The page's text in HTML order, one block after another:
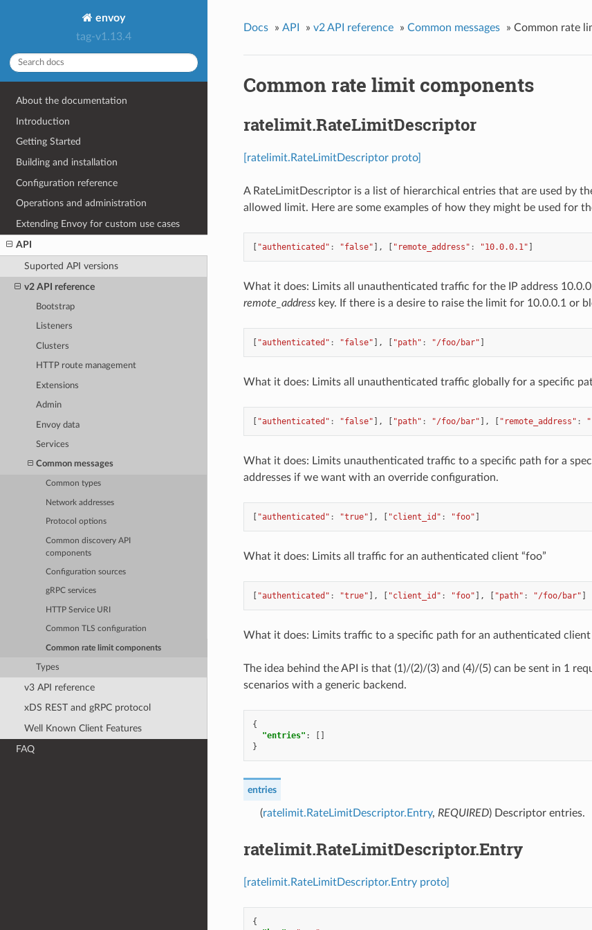
envoy
tag-v1.13.4
About the documentation
Introduction
Getting Started
Building and installation
Configuration reference
Operations and administration
Extending Envoy for custom use cases
API
Suported API versions
v2 API reference
Bootstrap
Listeners
Clusters
HTTP route management
Extensions
Admin
Envoy data
Services
Common messages
Common types
Network addresses
Protocol options
Common discovery API
components
Configuration sources
gRPC services
HTTP Service URI
Common TLS configuration
Common rate limit components
Types
v3 API reference
xDS REST and gRPC protocol
Well Known Client Features
FAQ
Docs » API » v2 API reference » Common messages » Common rate
Common rate limit components
ratelimit.RateLimitDescriptor
[ratelimit.RateLimitDescriptor proto]
A RateLimitDescriptor is a list of hierarchical entries that are used by
allowed limit. Here are some examples of how they might be used for
"authenticated" : "false" ], "remote_address" : "10.0.0.1"
What it does: Limits all unauthenticated traffic for the IP address
remote_addresskey. If there is a desire to raise the limit for 10.0.0.1 or
"authenticated" : "false" ], "path" : "/foo/bar"
What it does: Limits all unauthenticated traffic globally for a specific
"authenticated" : "false" ], "path" : "/foo/bar" ], "remote_address" :
What it does: Limits unauthenticated traffic to a specific path for a
addresses if we want with an override configuration.
"authenticated" : "true" ], "client_id" : "foo"
What it does: Limits all traffic for an authenticated client “foo”
"authenticated" : "true" ], "client_id" : "foo" ], "path" : "/foo/bar"
What it does: Limits traffic to a specific path for an authenticated client
The idea behind the API is that (1)/(2)/(3) and (4)/(5) can be sent in 1
scenarios with a generic backend.
{
"entries" :
}
entries
(ratelimit.RateLimitDescriptor.Entry, REQUIRED) Descriptor entries.
ratelimit.RateLimitDescriptor.Entry
[ratelimit.RateLimitDescriptor.Entry proto]
{